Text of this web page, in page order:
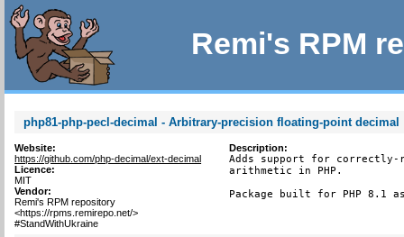
Remi's RPM
php81-php-pecl-decimal - Arbitrary-precision floating-point decimal
Website:
https://github.com/php-decimal/ext-decimal
Licence:
MIT
Vendor:
Remi's RPM repository
<https://rpms.remirepo.net/>
#StandWithUkraine
Description:
Adds support for
arithmetic in PHP.
Package built for PHP 8.1